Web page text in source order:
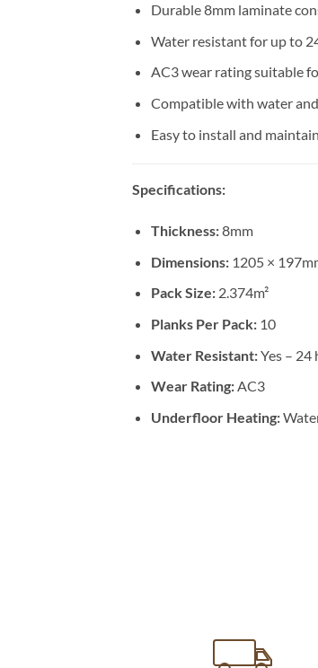
Durable 8mm laminate
Water resistant for up to
AC3 wear rating suitable
Compatible with water
Easy to install and maintain
Specifications:
Thickness:8mm
Dimensions:1205 ×
Pack Size:2.374m²
Planks Per Pack:10
Water Resistant:Yes – 24
Wear Rating:AC3
Underfloor Heating: